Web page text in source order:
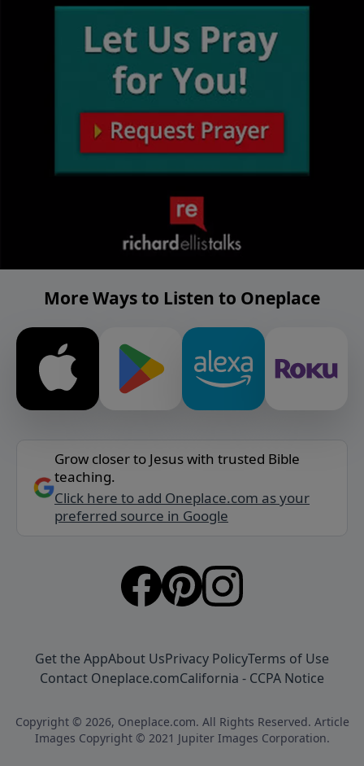
More Ways to Listen to Oneplace
Grow closer to Jesus with trusted Bible
teaching.
Click here to add Oneplace.com as your
preferred source in Google
Get the AppAbout UsPrivacy PolicyTerms of Use
Contact Oneplace.comCalifornia - CCPA Notice
Copyright © 2026, Oneplace.com. All Rights Reserved. Article
Images Copyright © 2021 Jupiter Images Corporation.